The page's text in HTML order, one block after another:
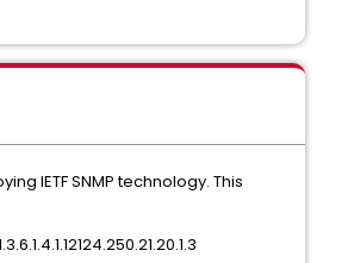
IETF SNMP technology. This